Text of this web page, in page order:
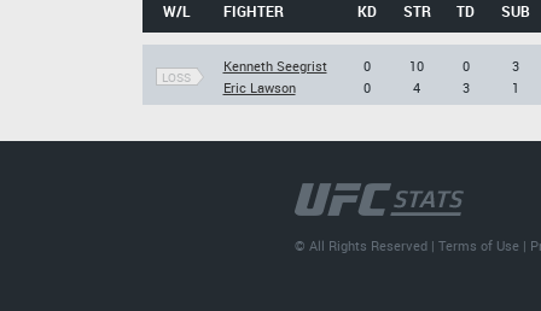
W/L FIGHTER KD STR TD SUB
LOSS
Kenneth Seegrist
Eric Lawson
0
0
10
4
0
3
3
1
© All Rights Reserved |Terms of Use |